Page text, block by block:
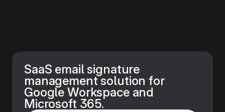
SaaS email signature
management solution for
Google Workspace and
Microsoft 365.